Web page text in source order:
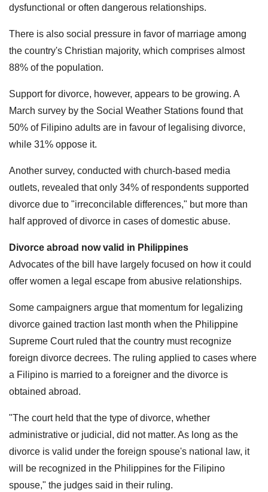
dysfunctional or often dangerous relationships.
There is also social pressure in favor of marriage among
the country's Christian majority, which comprises almost
88% of the population.
Support for divorce, however, appears to be growing. A
March survey by the Social Weather Stations found that
50% of Filipino adults are in favour of legalising divorce,
while 31% oppose it.
Another survey, conducted with church-based media
outlets, revealed that only 34% of respondents supported
divorce due to "irreconcilable differences," but more than
half approved of divorce in cases of domestic abuse.
Divorce abroad now valid in Philippines
Advocates of the bill have largely focused on how it could
offer women a legal escape from abusive relationships.
Some campaigners argue that momentum for legalizing
divorce gained traction last month when the Philippine
Supreme Court ruled that the country must recognize
foreign divorce decrees. The ruling applied to cases where
a Filipino is married to a foreigner and the divorce is
obtained abroad.
"The court held that the type of divorce, whether
administrative or judicial, did not matter. As long as the
divorce is valid under the foreign spouse's national law, it
will be recognized in the Philippines for the Filipino
spouse," the judges said in their ruling.